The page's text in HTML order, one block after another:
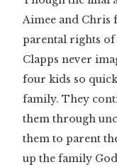
Aimee and Chris
parental rights
Clapps never
four kids so
family. They
them through
them to parent
up the family